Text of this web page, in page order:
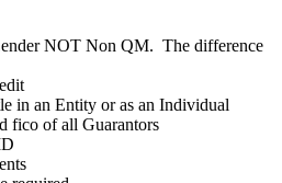
NOT Non QM. The difference
an Entity or as an Individual
of all Guarantors